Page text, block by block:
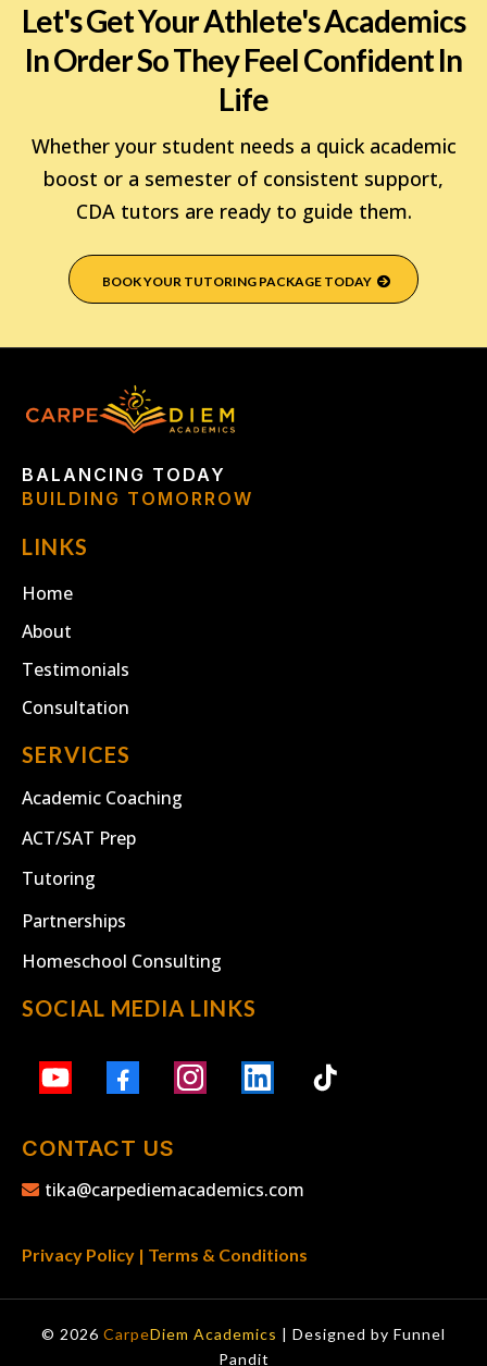
Let's Get Your Athlete's Academics
In Order So They Feel Confident In
Life
Whether your student needs a quick academic
boost or a semester of consistent support,
CDA tutors are ready to guide them.
BOOK YOUR TUTORING PACKAGE TODAY
BALANCING TODAY
BUILDING TOMORROW
LINKS
Home
About
Testimonials
Consultation
SERVICES
Academic Coaching
ACT/SAT Prep
Tutoring
Partnerships
Homeschool Consulting
SOCIAL MEDIA LINKS
CONTACT US
tika@carpediemacademics.com
Privacy Policy | Terms & Conditions
© 2026 CarpeDiem Academics | Designed by Funnel
Pandit